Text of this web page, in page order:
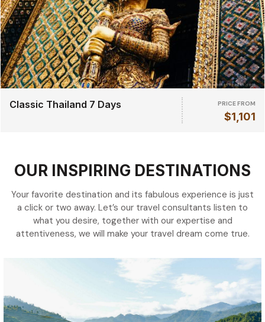
Classic Thailand 7 Days PRICE FROM
$1,101
OUR INSPIRING DESTINATIONS
Your favorite destination and its fabulous experience is just
a click or two away. Let’s our travel consultants listen to
what you desire, together with our expertise and
attentiveness, we will make your travel dream come true.